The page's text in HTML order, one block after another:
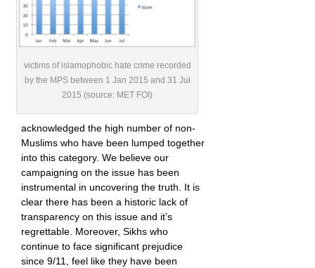
victims of islamophobic hate crime recorded
by the MPS between 1 Jan 2015 and 31 Jul
2015 (source: MET FOI)
acknowledged the high number of non-
Muslims who have been lumped together
into this category. We believe our
campaigning on the issue has been
instrumental in uncovering the truth. It is
clear there has been a historic lack of
transparency on this issue and it’s
regrettable. Moreover, Sikhs who
continue to face significant prejudice
since 9/11, feel like they have been